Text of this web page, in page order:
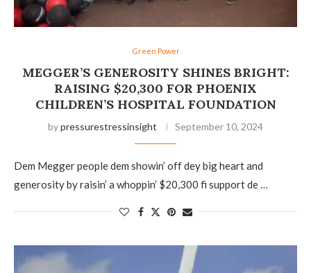
Green Power
MEGGER’S GENEROSITY SHINES BRIGHT:
RAISING $20,300 FOR PHOENIX
CHILDREN’S HOSPITAL FOUNDATION
bypressurestressinsight September 10, 2024
Dem Megger people dem showin’ off dey big heart and
generosity by raisin’ a whoppin’ $20,300 fi support de …